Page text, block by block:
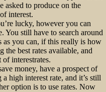
asked to produce on the
interest.
lucky, however you can
You still have to search around
as you can, if this really is how
the best rates available, and
interestrates.
money, have a prospect of
high interest rate, and it’s still
option is to use rates. Now